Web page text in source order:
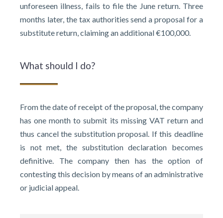
unforeseen illness, fails to file the June return. Three
months later, the tax authorities send a proposal for a
substitute return, claiming an additional €100,000.
What should I do?
From the date of receipt of the proposal, the company
has one month to submit its missing VAT return and
thus cancel the substitution proposal. If this deadline
is not met, the substitution declaration becomes
definitive. The company then has the option of
contesting this decision by means of an administrative
or judicial appeal.